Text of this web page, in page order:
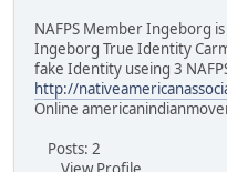
NAFPS Member Ingeborg
Ingeborg True Identity
fake Identity useing 3
http://
Online
Posts: 2